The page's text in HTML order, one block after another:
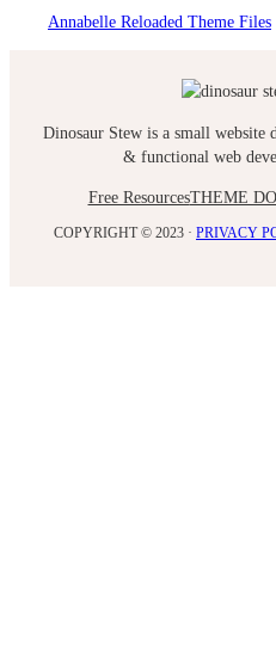
Annabelle Reloaded Theme Files
Dinosaur Stew is a small website
& functional web
Free ResourcesTHEME
COPYRIGHT © 2023 · PRIVACY